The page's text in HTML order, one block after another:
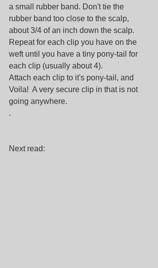
a small rubber band. Don't tie the
rubber band too close to the scalp,
about 3/4 of an inch down the scalp.
Repeat for each clip you have on the
weft until you have a tiny pony-tail for
each clip (usually about 4).
Attach each clip to it's pony-tail, and
Voila!  A very secure clip in that is not
going anywhere.
.
Next read: